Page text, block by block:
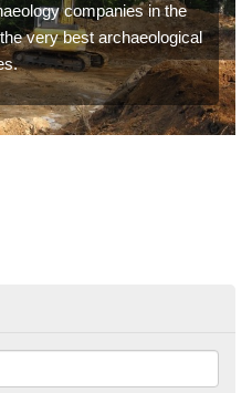
companies in the
very best archaeological